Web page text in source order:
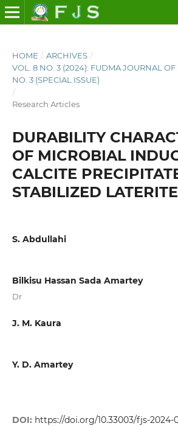
HOME / ARCHIVES /
VOL. 8 NO. 3 (2024): FUDMA JOURNAL OF
NO. 3 (SPECIAL ISSUE)
/
Research Articles
DURABILITY
OF MICROBIAL
CALCITE
STABILIZED
S. Abdullahi
Bilkisu Hassan Sada Amartey
Dr
J. M. Kaura
Y. D. Amartey
DOI: https://doi.org/10.33003/fjs-2024-